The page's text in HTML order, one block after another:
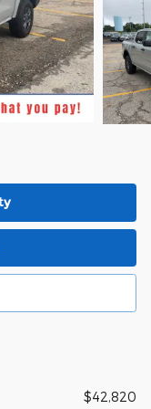
$42,820